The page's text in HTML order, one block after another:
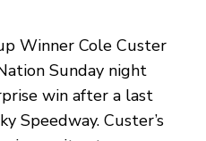
Winner Cole Custer
Sunday night
win after a last
Speedway. Custer’s